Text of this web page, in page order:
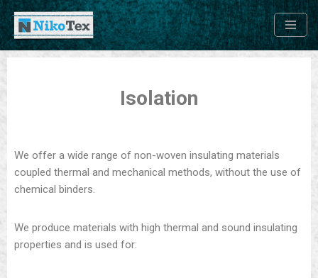
Skip
to
Isolation
We offer a wide range of non-woven insulating materials
coupled thermal and mechanical methods, without the use of
chemical binders.
We produce materials with high thermal and sound insulating
properties and is used for: